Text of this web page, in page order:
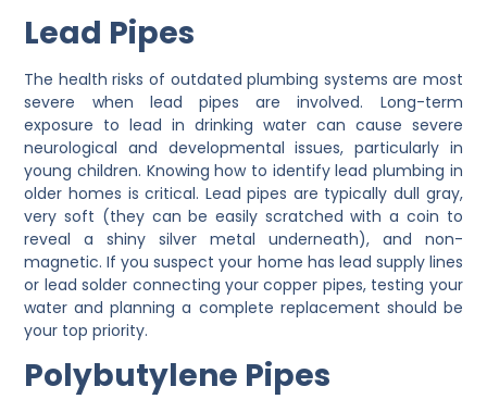
Lead Pipes
The health risks of outdated plumbing systems are most
severe when lead pipes are involved. Long-term
exposure to lead in drinking water can cause severe
neurological and developmental issues, particularly in
young children. Knowing how to identify lead plumbing in
older homes is critical. Lead pipes are typically dull gray,
very soft (they can be easily scratched with a coin to
reveal a shiny silver metal underneath), and non-
magnetic. If you suspect your home has lead supply lines
or lead solder connecting your copper pipes, testing your
water and planning a complete replacement should be
your top priority.
Polybutylene Pipes